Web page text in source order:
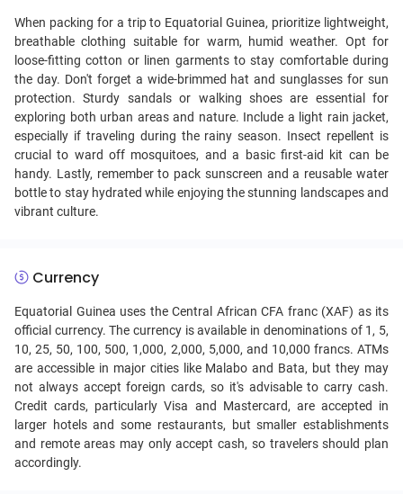
When packing for a trip to Equatorial Guinea, prioritize lightweight,
breathable clothing suitable for warm, humid weather. Opt for
loose-fitting cotton or linen garments to stay comfortable during
the day. Don't forget a wide-brimmed hat and sunglasses for sun
protection. Sturdy sandals or walking shoes are essential for
exploring both urban areas and nature. Include a light rain jacket,
especially if traveling during the rainy season. Insect repellent is
crucial to ward off mosquitoes, and a basic first-aid kit can be
handy. Lastly, remember to pack sunscreen and a reusable water
bottle to stay hydrated while enjoying the stunning landscapes and
vibrant culture.
Currency
Equatorial Guinea uses the Central African CFA franc (XAF) as its
official currency. The currency is available in denominations of 1, 5,
10, 25, 50, 100, 500, 1,000, 2,000, 5,000, and 10,000 francs. ATMs
are accessible in major cities like Malabo and Bata, but they may
not always accept foreign cards, so it's advisable to carry cash.
Credit cards, particularly Visa and Mastercard, are accepted in
larger hotels and some restaurants, but smaller establishments
and remote areas may only accept cash, so travelers should plan
accordingly.